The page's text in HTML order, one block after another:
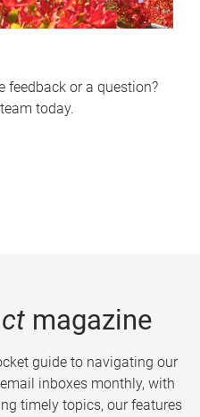
feedback or a question?
today.
magazine
guide to navigating our
inboxes monthly, with
timely topics, our features